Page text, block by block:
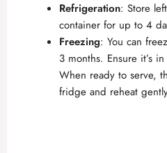
Refrigeration: Store
container for up to 4
Freezing: You can
3 months. Ensure it’s
When ready to serve,
fridge and reheat